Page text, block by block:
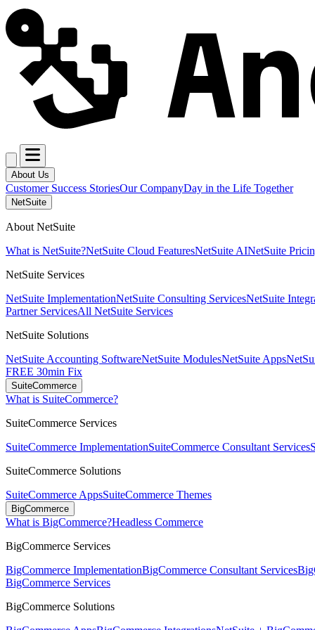
About Us
Customer Success StoriesOur CompanyDay in the Life Together
NetSuite
About NetSuite
What is NetSuite?NetSuite Cloud FeaturesNetSuite AINetSuite
NetSuite Services
NetSuite ImplementationNetSuite Consulting ServicesNetSuite
Partner ServicesAll NetSuite Services
NetSuite Solutions
NetSuite Accounting SoftwareNetSuite ModulesNetSuite Apps
FREE 30min Fix
SuiteCommerce
What is SuiteCommerce?
SuiteCommerce Services
SuiteCommerce ImplementationSuiteCommerce Consultant Services
SuiteCommerce Solutions
SuiteCommerce AppsSuiteCommerce Themes
BigCommerce
What is BigCommerce?Headless Commerce
BigCommerce Services
BigCommerce ImplementationBigCommerce Consultant Services
BigCommerce Services
BigCommerce Solutions